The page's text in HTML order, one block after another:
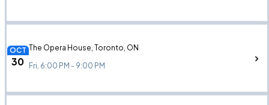
OCT
30
The Opera House, Toronto, ON
Fri, 6:00 PM - 9:00 PM